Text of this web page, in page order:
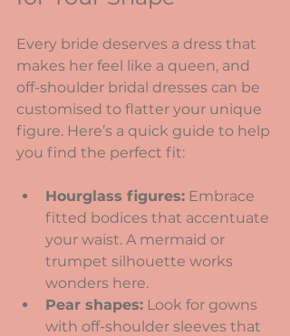
Every bride deserves a dress that
makes her feel like a queen, and
off-shoulder bridal dresses can be
customised to flatter your unique
figure. Here’s a quick guide to help
you find the perfect fit:
Hourglass figures: Embrace
fitted bodices that accentuate
your waist. A mermaid or
trumpet silhouette works
wonders here.
Pear shapes: Look for gowns
with off-shoulder sleeves that